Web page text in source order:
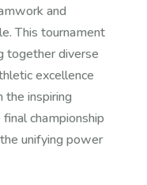
and
This tournament
together diverse
excellence
the inspiring
championship
unifying power